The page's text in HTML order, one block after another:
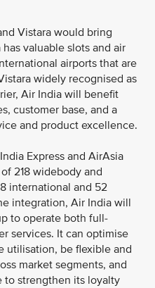
Vistara would bring
valuable slots and air
airports that are
widely recognised as
Air India will benefit
customer base, and a
and product excellence.
Express and AirAsia
218 widebody and
international and 52
integration, Air India will
to operate both full-
services. It can optimise
utilisation, be flexible and
market segments, and
to strengthen its loyalty